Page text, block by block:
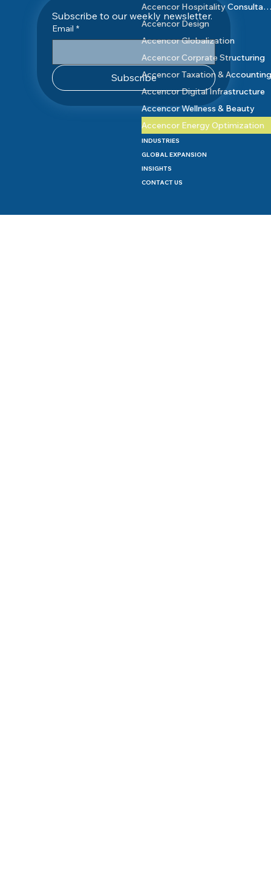
Accencor Hospitality
Accencor Design
Accencor Globalization
Accencor Corprate Structuring
Accencor Taxation &
Accencor Digital Infrastructure
Accencor Wellness & Beauty
Accencor Energy Optimization
INDUSTRIES
GLOBAL EXPANSION
INSIGHTS
CONTACT US
Subscribe to our weekly newsletter.
Email *
Subscribe